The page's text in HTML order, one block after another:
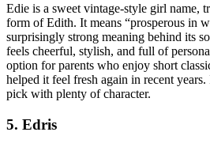
Edie is a sweet vintage-style girl name,
form of Edith. It means “prosperous in
surprisingly strong meaning behind its
feels cheerful, stylish, and full of
option for parents who enjoy short
helped it feel fresh again in recent
pick with plenty of character.
5. Edris